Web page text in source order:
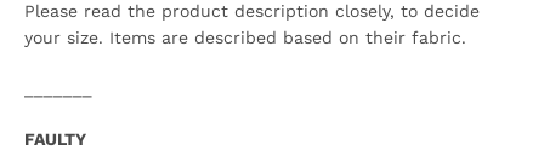
Please read the product description closely, to decide
your size. Items are described based on their fabric.
FAULTY